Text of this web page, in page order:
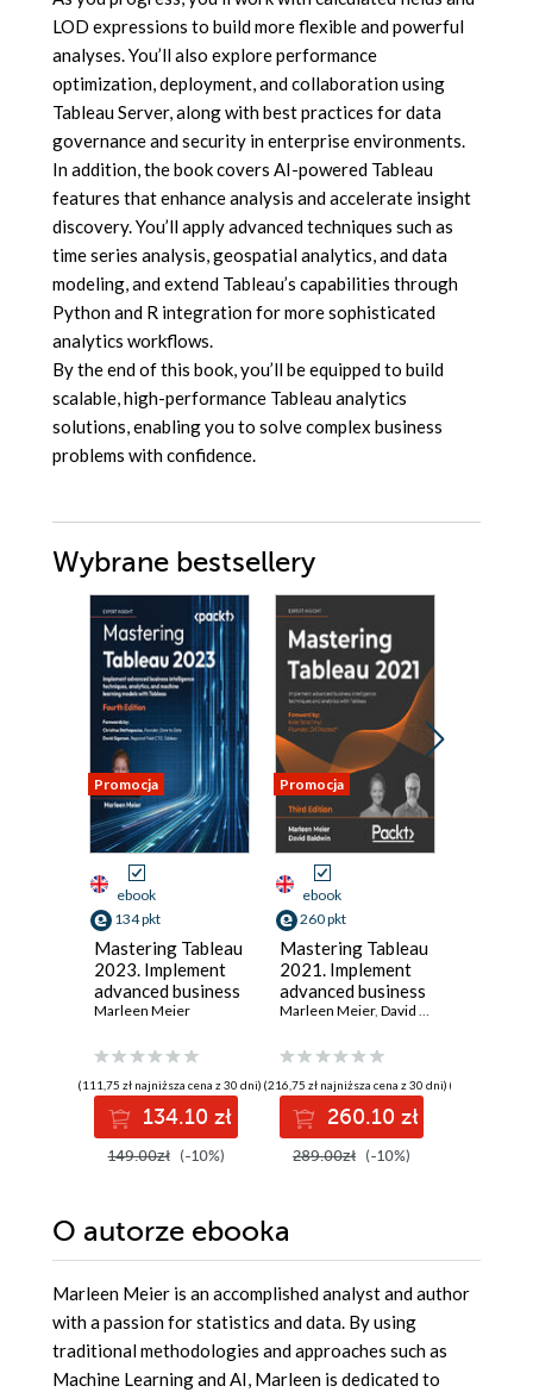
LOD expressions to build more flexible and powerful
analyses. You’ll also explore performance
optimization, deployment, and collaboration using
Tableau Server, along with best practices for data
governance and security in enterprise environments.
In addition, the book covers AI-powered Tableau
features that enhance analysis and accelerate insight
discovery. You’ll apply advanced techniques such as
time series analysis, geospatial analytics, and data
modeling, and extend Tableau’s capabilities through
Python and R integration for more sophisticated
analytics workflows.
By the end of this book, you’ll be equipped to build
scalable, high-performance Tableau analytics
solutions, enabling you to solve complex business
problems with confidence.
Wybrane bestsellery
Promocja
ebook
134 pkt
Mastering Tableau
2023. Implement
advanced business
intelligence
analytics, and
machine learning
models with
Tableau - Fourth
Edition
Marleen Meier
(111,75 zł najniższa cena z 30 dni)
134.10 zł
149.00zł (-10%)
Promocja
ebook
260 pkt
Mastering Tableau
2021. Implement
advanced business
intelligence
analytics with
Tableau - Third
Edition
Marleen Meier, David Baldwin
(216,75 zł najniższa cena z 30 dni)
260.10 zł
289.00zł (-10%)
(104,25 zł
O autorze ebooka
Marleen Meier is an accomplished analyst and author
with a passion for statistics and data. By using
traditional methodologies and approaches such as
Machine Learning and AI, Marleen is dedicated to